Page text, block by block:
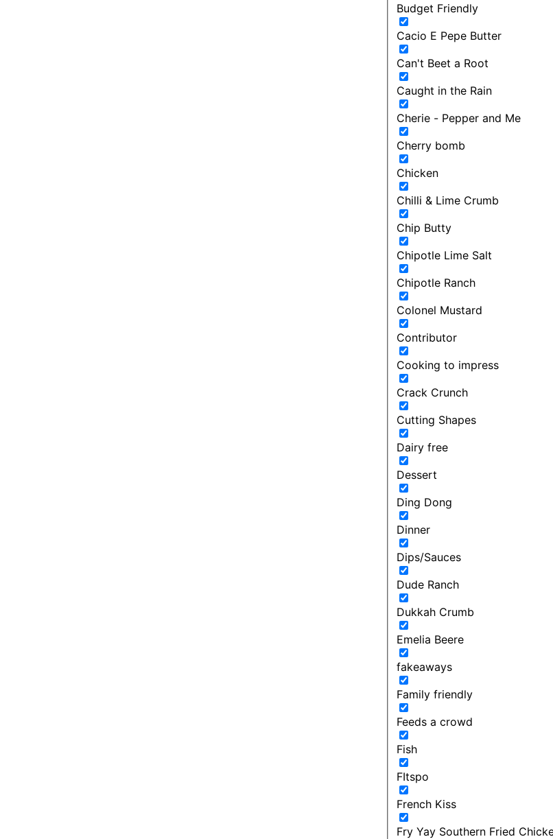
Budget Friendly
Cacio E Pepe Butter
Can't Beet a Root
Caught in the Rain
Cherie - Pepper and Me
Cherry bomb
Chicken
Chilli & Lime Crumb
Chip Butty
Chipotle Lime Salt
Chipotle Ranch
Colonel Mustard
Contributor
Cooking to impress
Crack Crunch
Cutting Shapes
Dairy free
Dessert
Ding Dong
Dinner
Dips/Sauces
Dude Ranch
Dukkah Crumb
Emelia Beere
fakeaways
Family friendly
Feeds a crowd
Fish
FItspo
French Kiss
Fry Yay Southern Fried